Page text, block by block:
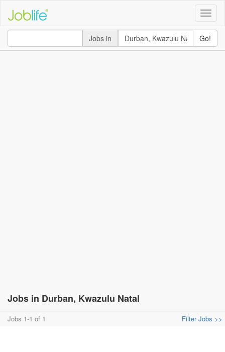
Toggle
Jobs in
Go!
Jobs in Durban, Kwazulu Natal
Jobs 1-1 of 1 Filter Jobs >>